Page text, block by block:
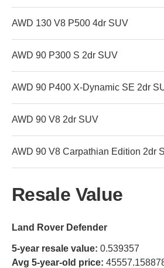
AWD 130 V8 P500 4dr SUV
AWD 90 P300 S 2dr SUV
AWD 90 P400 X-Dynamic SE 2dr
AWD 90 V8 2dr SUV
AWD 90 V8 Carpathian Edition 2dr
Resale Value
Land Rover Defender
5-year resale value: 0.539357
Avg 5-year-old price: